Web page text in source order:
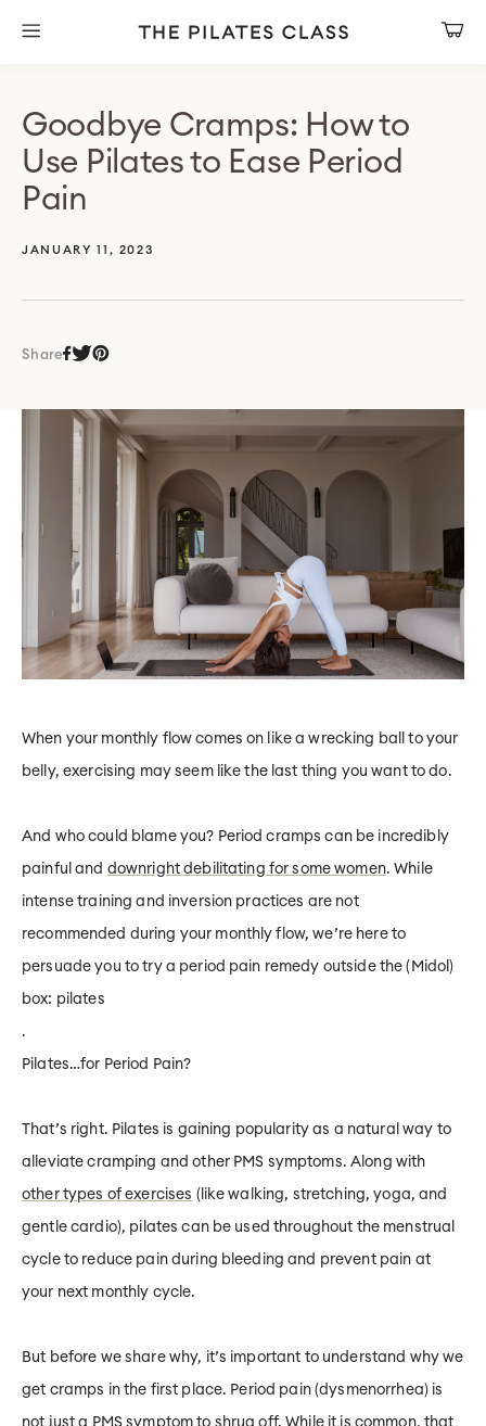
Skip
Goodbye Cramps: How to
Use Pilates to Ease Period
Pain
JANUARY 11, 2023
Share
When your monthly flow comes on like a wrecking ball to your
belly, exercising may seem like the last thing you want to do.
And who could blame you? Period cramps can be incredibly
painful and downright debilitating for some women. While
intense training and inversion practices are not
recommended during your monthly flow, we’re here to
persuade you to try a period pain remedy outside the (Midol)
box: pilates
.
Pilates…for Period Pain?
That’s right. Pilates is gaining popularity as a natural way to
alleviate cramping and other PMS symptoms. Along with
other types of exercises (like walking, stretching, yoga, and
gentle cardio), pilates can be used throughout the menstrual
cycle to reduce pain during bleedingand prevent pain at
your next monthly cycle.
But before we share why, it’s important to understand why we
get cramps in the first place. Period pain (dysmenorrhea) is
not just a PMS symptom to shrug off. While it is common, that